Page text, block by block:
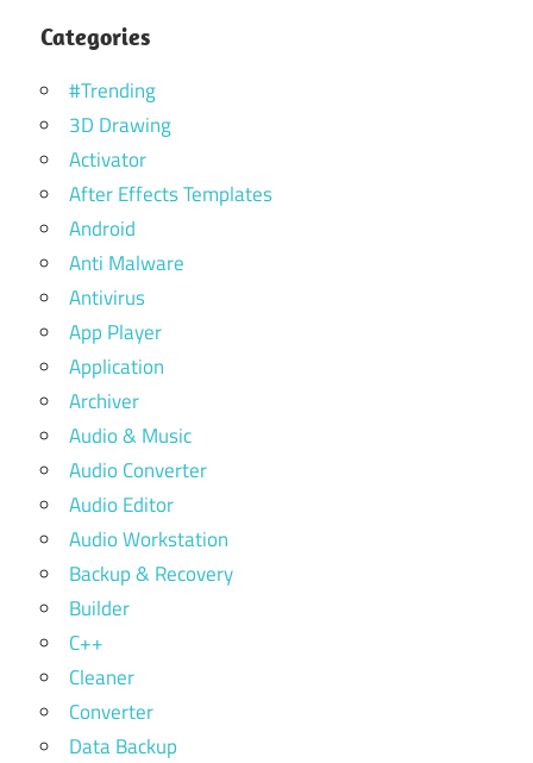
Categories
#Trending
3D Drawing
Activator
After Effects Templates
Android
Anti Malware
Antivirus
App Player
Application
Archiver
Audio & Music
Audio Converter
Audio Editor
Audio Workstation
Backup & Recovery
Builder
C++
Cleaner
Converter
Data Backup